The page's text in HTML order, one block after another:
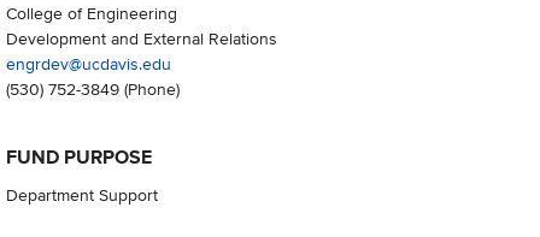
College of Engineering
Development and External Relations
engrdev@ucdavis.edu
(530) 752-3849(Phone)
FUND PURPOSE
Department Support